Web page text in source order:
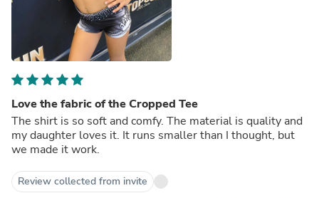
Love the fabric of the Cropped Tee
The shirt is so soft and comfy. The material is quality and
my daughter loves it. It runs smaller than I thought, but
we made it work.
Review collected from invite